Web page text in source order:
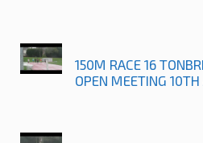
150M RACE 16
OPEN MEETING